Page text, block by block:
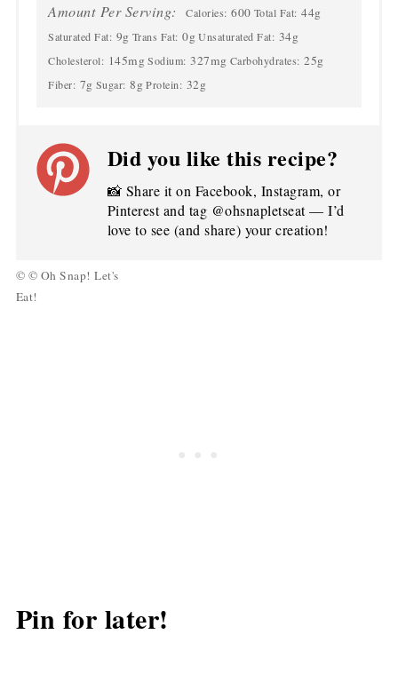
Amount Per Serving: Calories: 600 Total Fat: 44g
Saturated Fat: 9g Trans Fat: 0g Unsaturated Fat: 34g
Cholesterol: 145mg Sodium: 327mg Carbohydrates: 25g
Fiber: 7g Sugar: 8g Protein: 32g
Did you like this recipe?
📸 Share it on Facebook, Instagram, or
Pinterest and tag @ohsnapletseat — I’d
love to see (and share) your creation!
© © Oh Snap! Let's
Eat!
Pin for later!